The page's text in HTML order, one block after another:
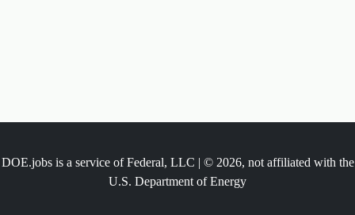
DOE.jobs is a service of Federal, LLC | © 2026, not affiliated with the
U.S. Department of Energy